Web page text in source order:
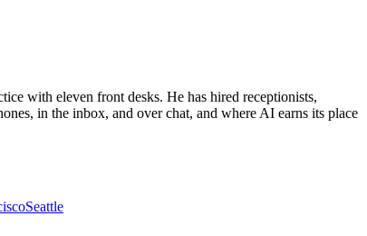
with eleven front desks. He has hired receptionists,
in the inbox, and over chat, and where AI earns its place
Seattle